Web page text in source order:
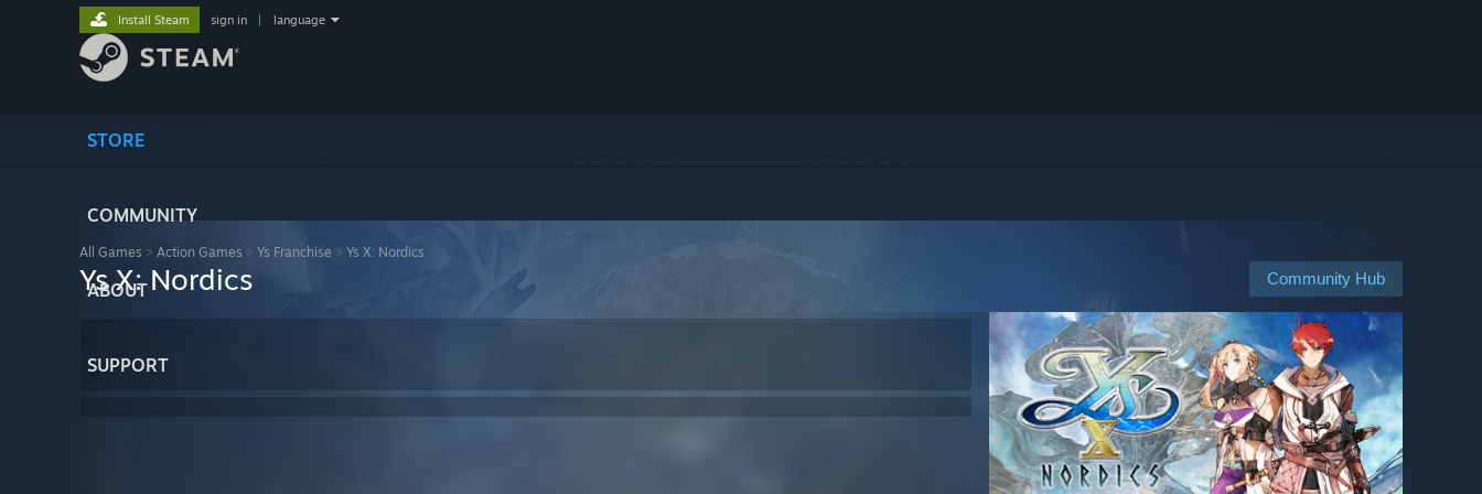
STORE
COMMUNITY
ABOUT
SUPPORT
Install Steam sign in language
All Games > Action Games > Ys Franchise > Ys X: Nordics
Community Hub
Ys X: Nordics